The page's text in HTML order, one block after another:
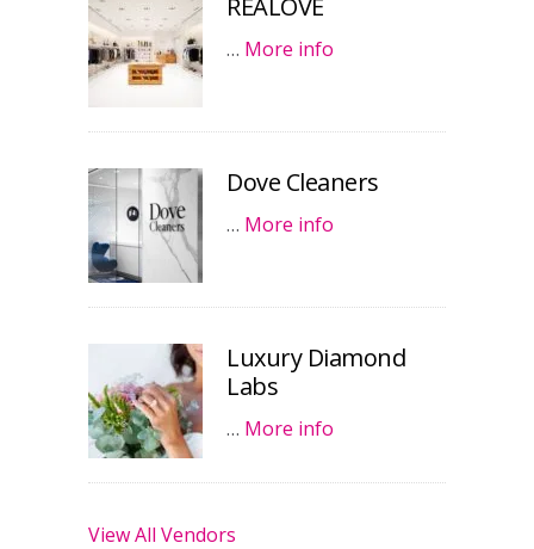
… More info
Dove Cleaners
… More info
Luxury Diamond
Labs
… More info
View All Vendors